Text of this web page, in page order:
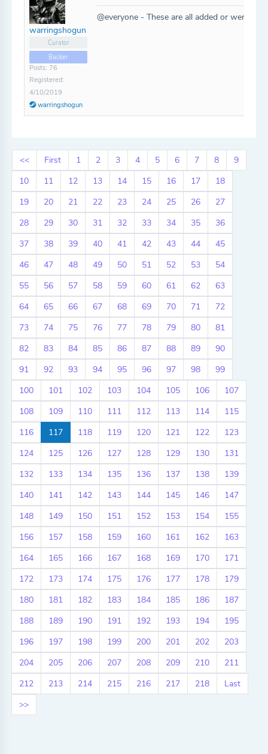
warringshogun
Curator
Backer
Posts: 76
Registered:
4/10/2019
warringshogun
@everyone - These are all added or were
<< First 1 2 3 4 5 6 7 8
9
10
11 12 13 14 15 16 17
18
19
20 21 22 23 24 25 26
27
28
29 30 31 32 33 34 35
36
37
38 39 40 41 42 43 44
45
46
47 48 49 50 51 52 53
54
55
56 57 58 59 60 61 62
63
64
65 66 67 68 69 70 71
72
73
74 75 76 77 78 79 80
81
82
83 84 85 86 87 88 89
90
91
92 93 94 95 96 97 98
99
100
101 102 103 104 105 106
107
108
109 110 111 112 113 114
115
116
117 118 119 120 121 122
123
124
125 126 127 128 129 130
131
132
133 134 135 136 137 138
139
140
141 142 143 144 145 146
147
148
149 150 151 152 153 154
155
156
157 158 159 160 161 162
163
164
165 166 167 168 169 170
171
172
173 174 175 176 177 178
179
180
181 182 183 184 185 186
187
188
189 190 191 192 193 194
195
196
197 198 199 200 201 202
203
204
205 206 207 208 209 210
211
212
213 214 215 216 217 218
Last
>>